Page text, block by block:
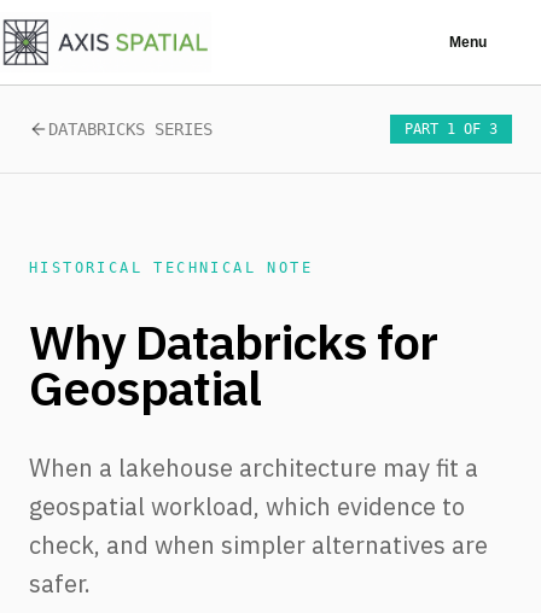
Skip to main content
Menu
DATABRICKS SERIES PART 1 OF 3
HISTORICAL TECHNICAL NOTE
Why Databricks for
Geospatial
When a lakehouse architecture may fit a
geospatial workload, which evidence to
check, and when simpler alternatives are
safer.